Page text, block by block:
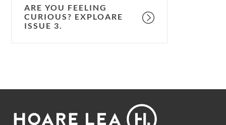
ARE YOU FEELING
CURIOUS? EXPLOARE
ISSUE 3.
Footer
Lea